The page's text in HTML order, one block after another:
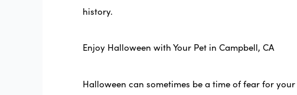
history.
Enjoy Halloween with Your Pet in Campbell, CA
Halloween can sometimes be a time of fear for